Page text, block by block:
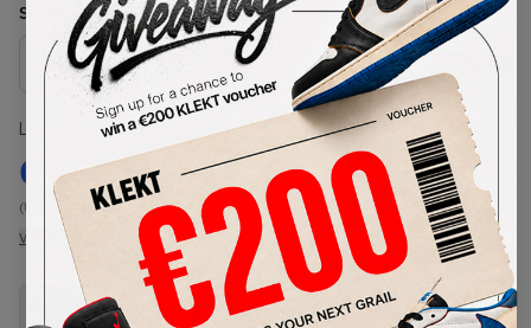
Select USSize
Size Guide
Lowest Listing Price
€ 252
(US 11.5)
View all listings
Highest Bid
-
View all bids
PRODUCT
SHIPPING
AUTHENTICATION